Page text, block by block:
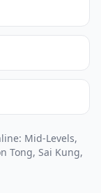
Mid-Levels,
Tong, Sai Kung,